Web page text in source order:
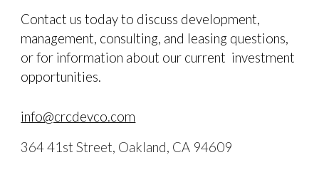
Contact us today to discuss development,
management, consulting, and leasing questions,
or for information about our current investment
opportunities.
info@crcdevco.com
364 41st Street, Oakland, CA 94609